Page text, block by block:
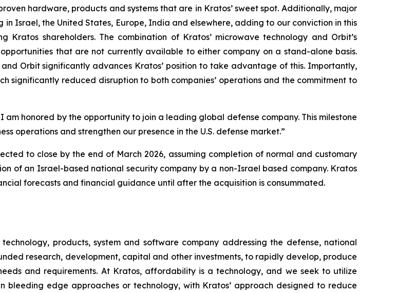
hardware, products and systems that are in Kratos’ sweet spot. Additionally, major
Israel, the United States, Europe, India and elsewhere, adding to our conviction in this
Kratos shareholders. The combination of Kratos’ microwave technology and Orbit’s
that are not currently available to either company on a stand-alone basis.
Orbit significantly advances Kratos’ position to take advantage of this. Importantly,
significantly reduced disruption to both companies’ operations and the commitment to
am honored by the opportunity to join a leading global defense company. This milestone
operations and strengthen our presence in the U.S. defense market.”
to close by the end of March 2026, assuming completion of normal and customary
of an Israel-based national security company by a non-Israel based company. Kratos
forecasts and financial guidance until after the acquisition is consummated.
products, system and software company addressing the defense, national
research, development, capital and other investments, to rapidly develop, produce
and requirements. At Kratos, affordability is a technology, and we seek to utilize
edge approaches or technology, with Kratos’ approach designed to reduce